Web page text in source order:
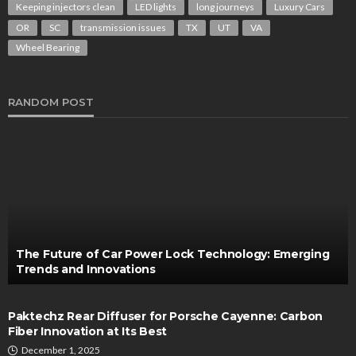
Keeping injectors clean
LED lights long journeys
Luxury Cars
OR
SC transmission issues TX UT
VA
Wheel Bearing
RANDOM POST
The Future of Car Power Lock Technology: Emerging
Trends and Innovations
Paktechz Rear Diffuser for Porsche Cayenne: Carbon
Fiber Innovation at Its Best
December 1, 2025